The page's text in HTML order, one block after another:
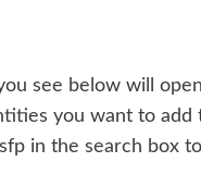
see below will
you want to
in the search box